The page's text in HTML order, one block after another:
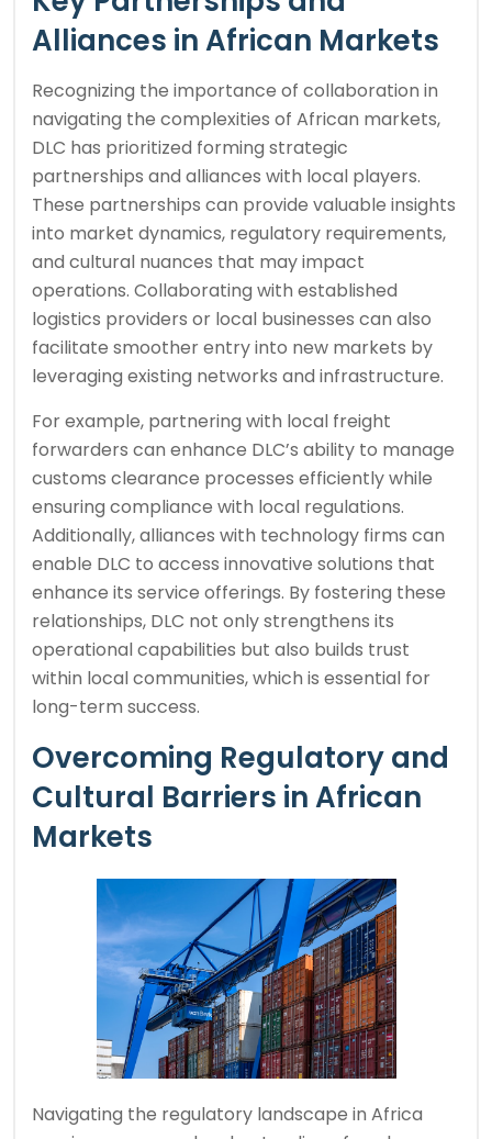
Alliances in African Markets
Recognizing the importance of collaboration in
navigating the complexities of African markets,
DLC has prioritized forming strategic
partnerships and alliances with local players.
These partnerships can provide valuable insights
into market dynamics, regulatory requirements,
and cultural nuances that may impact
operations. Collaborating with established
logistics providers or local businesses can also
facilitate smoother entry into new markets by
leveraging existing networks and infrastructure.
For example, partnering with local freight
forwarders can enhance DLC’s ability to manage
customs clearance processes efficiently while
ensuring compliance with local regulations.
Additionally, alliances with technology firms can
enable DLC to access innovative solutions that
enhance its service offerings. By fostering these
relationships, DLC not only strengthens its
operational capabilities but also builds trust
within local communities, which is essential for
long-term success.
Overcoming Regulatory and
Cultural Barriers in African
Markets
Navigating the regulatory landscape in Africa